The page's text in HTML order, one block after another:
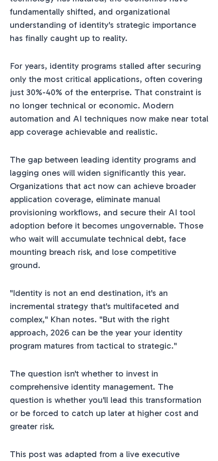
fundamentally shifted, and organizational
understanding of identity's strategic importance
has finally caught up to reality.
For years, identity programs stalled after securing
only the most critical applications, often covering
just 30%-40% of the enterprise. That constraint is
no longer technical or economic. Modern
automation and AI techniques now make near total
app coverage achievable and realistic.
The gap between leading identity programs and
lagging ones will widen significantly this year.
Organizations that act now can achieve broader
application coverage, eliminate manual
provisioning workflows, and secure their AI tool
adoption before it becomes ungovernable. Those
who wait will accumulate technical debt, face
mounting breach risk, and lose competitive
ground.
"Identity is not an end destination, it's an
incremental strategy that's multifaceted and
complex," Khan notes. "But with the right
approach, 2026 can be the year your identity
program matures from tactical to strategic."
The question isn't whether to invest in
comprehensive identity management. The
question is whether you'll lead this transformation
or be forced to catch up later at higher cost and
greater risk.
This post was adapted from a live executive